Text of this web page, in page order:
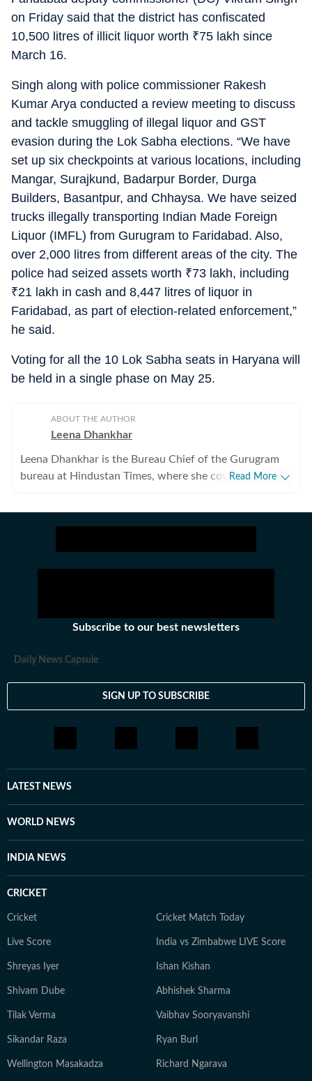
on Friday said that the district has confiscated
10,500 litres of illicit liquor worth ₹75 lakh since
March 16.
Singh along with police commissioner Rakesh
Kumar Arya conducted a review meeting to discuss
and tackle smuggling of illegal liquor and GST
evasion during the Lok Sabha elections. “We have
set up six checkpoints at various locations, including
Mangar, Surajkund, Badarpur Border, Durga
Builders, Basantpur, and Chhaysa. We have seized
trucks illegally transporting Indian Made Foreign
Liquor (IMFL) from Gurugram to Faridabad. Also,
over 2,000 litres from different areas of the city. The
police had seized assets worth ₹73 lakh, including
₹21 lakh in cash and 8,447 litres of liquor in
Faridabad, as part of election-related enforcement,”
he said.
Voting for all the 10 Lok Sabha seats in Haryana will
be held in a single phase on May 25.
ABOUT THE AUTHOR
Leena Dhankhar
Leena Dhankhar is the Bureau Chief of the Gurugram
bureau at Hindustan Times, where she covers crime,
organisation, she has reported some of the region’s
journalism is driven by accountability, public interest,
everyday life in Gurugram.
Read More
Subscribe to our best newsletters
Daily News Capsule
SIGN UP TO SUBSCRIBE
LATEST NEWS
WORLD NEWS
INDIA NEWS
CRICKET
Cricket Cricket Match Today
Live Score India vs Zimbabwe LIVE Score
Shreyas Iyer Ishan Kishan
Shivam Dube Abhishek Sharma
Tilak Verma Vaibhav Sooryavanshi
Sikandar Raza Ryan Burl
Wellington Masakadza Richard Ngarava